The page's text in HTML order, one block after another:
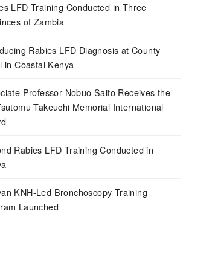
LFD Training Conducted in Three
of Zambia
Rabies LFD Diagnosis at County
in Coastal Kenya
Professor Nobuo Saito Receives the
Takeuchi Memorial International
Rabies LFD Training Conducted in
KNH-Led Bronchoscopy Training
Launched